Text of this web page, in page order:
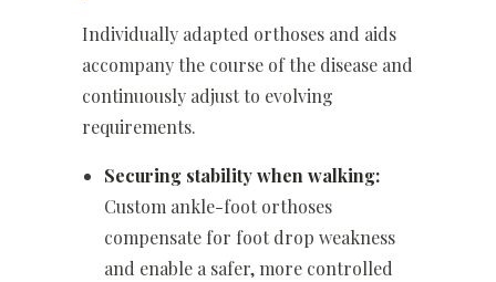
Individually adapted orthoses and aids
accompany the course of the disease and
continuously adjust to evolving
requirements.
Securing stability when walking:
Custom ankle-foot orthoses
compensate for foot drop weakness
and enable a safer, more controlled